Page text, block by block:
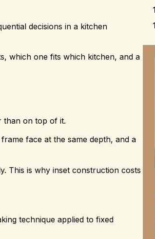
decisions in a kitchen
which one fits which kitchen, and a
than on top of it.
face at the same depth, and a
This is why inset construction costs
technique applied to fixed